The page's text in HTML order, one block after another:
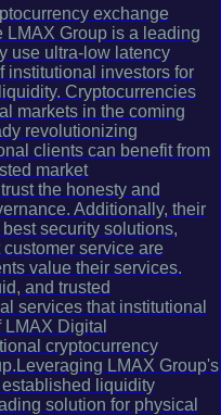
exchange
LMAX Group is a leading
use ultra-low latency
institutional investors for
Cryptocurrencies
markets in the coming
revolutionizing
clients can benefit from
market
the honesty and
Additionally, their
security solutions,
service are
value their services.
and trusted
services that institutional
Digital
cryptocurrency
LMAX Group's
liquidity
solution for physical